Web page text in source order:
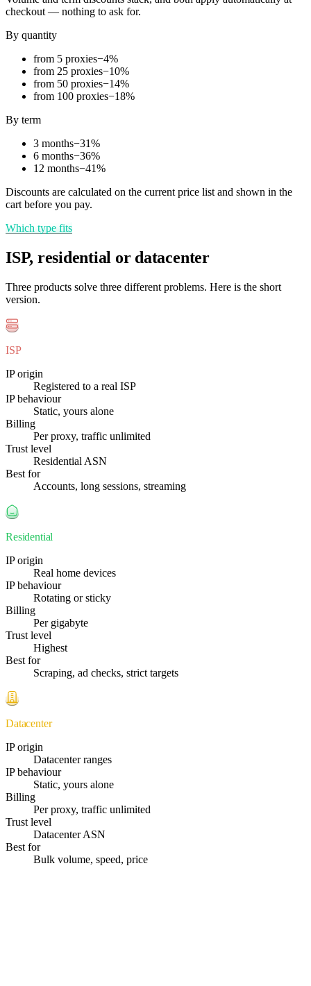
checkout — nothing to ask for.
By quantity
from 5 proxies−4%
from 25 proxies−10%
from 50 proxies−14%
from 100 proxies−18%
By term
3 months−31%
6 months−36%
12 months−41%
Discounts are calculated on the current price list and shown in the
cart before you pay.
Which type fits
ISP, residential or datacenter
Three products solve three different problems. Here is the short
version.
ISP
IP origin
Registered to a real ISP
IP behaviour
Static, yours alone
Billing
Per proxy, traffic unlimited
Trust level
Residential ASN
Best for
Accounts, long sessions, streaming
Residential
IP origin
Real home devices
IP behaviour
Rotating or sticky
Billing
Per gigabyte
Trust level
Highest
Best for
Scraping, ad checks, strict targets
Datacenter
IP origin
Datacenter ranges
IP behaviour
Static, yours alone
Billing
Per proxy, traffic unlimited
Trust level
Datacenter ASN
Best for
Bulk volume, speed, price